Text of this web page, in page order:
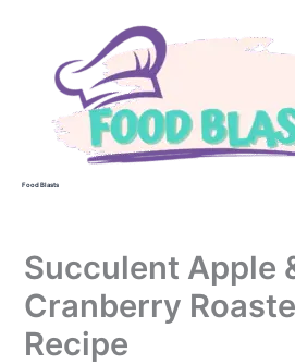
Food Blasts
Succulent Apple
Cranberry
Recipe